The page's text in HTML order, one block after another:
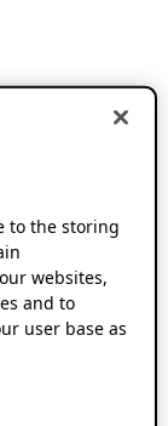
to the storing
websites,
and to
user base as